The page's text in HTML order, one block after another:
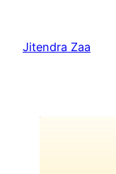
content
Jitendra Zaa